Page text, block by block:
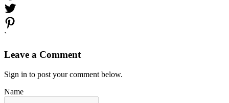
`
Leave a Comment
Sign in to post your comment below.
Name